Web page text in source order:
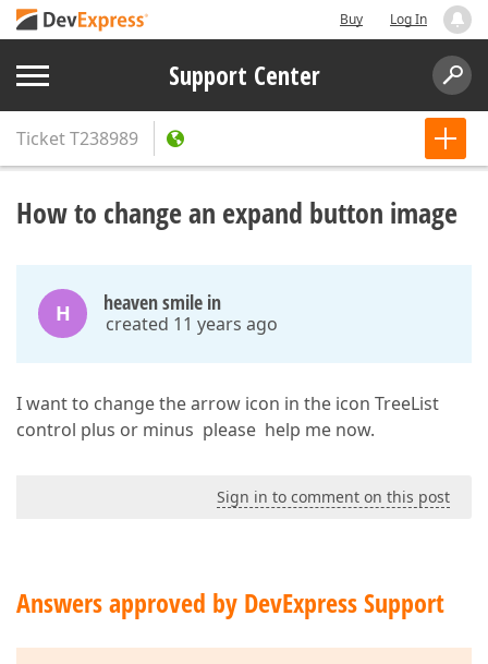
Buy Log In
Support Center
TicketT238989
How to change an expand button image
H heaven smile in
created 11 years ago
I want to change the arrow icon in the icon TreeList
control plus or minus please help me now.
Sign in to comment on this post
Answers approved by DevExpress Support